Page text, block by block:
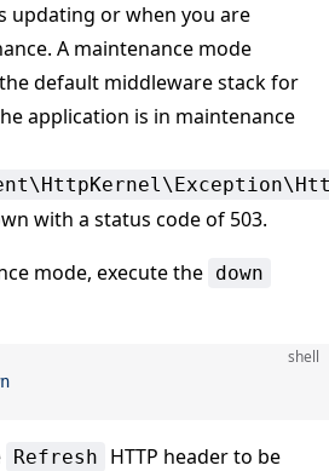
updating or when you are
A maintenance mode
default middleware stack for
application is in maintenance
with a status code of 503.
mode, execute the down
shell
Refresh
HTTP header to be